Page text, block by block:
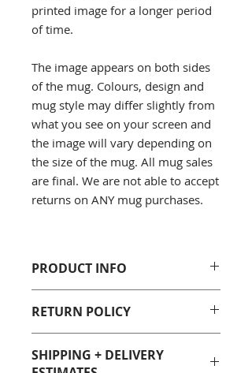
printed image for a longer period
of time.
The image appears on both sides
of the mug. Colours, design and
mug style may differ slightly from
what you see on your screen and
the image will vary depending on
the size of the mug. All mug sales
are final. We are not able to accept
returns on ANY mug purchases.
PRODUCT INFO
Sizes: 11 Fluid oz. and 15 Fluid
oz.
Care: Dishwasher and
microwave safe, however we
RETURN POLICY
health/sanitary reasons, we are not
SHIPPING + DELIVERY